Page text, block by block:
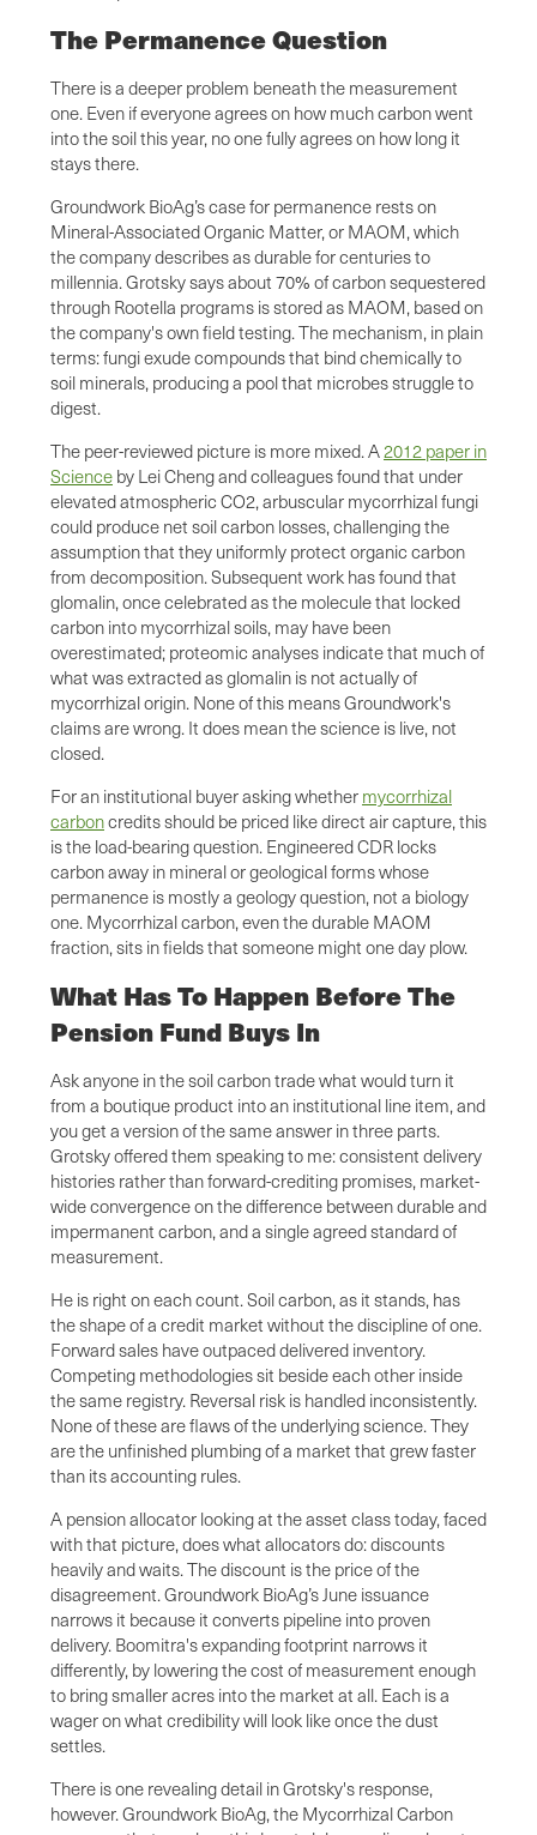
The Permanence Question
There is a deeper problem beneath the measurement
one. Even if everyone agrees on how much carbon went
into the soil this year, no one fully agrees on how long it
stays there.
Groundwork BioAg’s case for permanence rests on
Mineral-Associated Organic Matter, or MAOM, which
the company describes as durable for centuries to
millennia. Grotsky says about 70% of carbon sequestered
through Rootella programs is stored as MAOM, based on
the company's own field testing. The mechanism, in plain
terms: fungi exude compounds that bind chemically to
soil minerals, producing a pool that microbes struggle to
digest.
The peer-reviewed picture is more mixed. A2012 paper in
Science by Lei Cheng and colleagues found that under
elevated atmospheric CO2, arbuscular mycorrhizal fungi
could produce net soil carbon losses, challenging the
assumption that they uniformly protect organic carbon
from decomposition. Subsequent work has found that
glomalin, once celebrated as the molecule that locked
carbon into mycorrhizal soils, may have been
overestimated; proteomic analyses indicate that much of
what was extracted as glomalin is not actually of
mycorrhizal origin. None of this means Groundwork's
claims are wrong. It does mean the science is live, not
closed.
For an institutional buyer asking whether mycorrhizal
carboncredits should be priced like direct air capture, this
is the load-bearing question. Engineered CDR locks
carbon away in mineral or geological forms whose
permanence is mostly a geology question, not a biology
one. Mycorrhizal carbon, even the durable MAOM
fraction, sits in fields that someone might one day plow.
What Has To Happen Before The
Pension Fund Buys In
Ask anyone in the soil carbon trade what would turn it
from a boutique product into an institutional line item, and
you get a version of the same answer in three parts.
Grotsky offered them speaking to me: consistent delivery
histories rather than forward-crediting promises, market-
wide convergence on the difference between durable and
impermanent carbon, and a single agreed standard of
measurement.
He is right on each count. Soil carbon, as it stands, has
the shape of a credit market without the discipline of one.
Forward sales have outpaced delivered inventory.
Competing methodologies sit beside each other inside
the same registry. Reversal risk is handled inconsistently.
None of these are flaws of the underlying science. They
are the unfinished plumbing of a market that grew faster
than its accounting rules.
A pension allocator looking at the asset class today, faced
with that picture, does what allocators do: discounts
heavily and waits. The discount is the price of the
disagreement. Groundwork BioAg’s June issuance
narrows it because it converts pipeline into proven
delivery. Boomitra's expanding footprint narrows it
differently, by lowering the cost of measurement enough
to bring smaller acres into the market at all. Each is a
wager on what credibility will look like once the dust
settles.
There is one revealing detail in Grotsky's response,
however. Groundwork BioAg, the Mycorrhizal Carbon